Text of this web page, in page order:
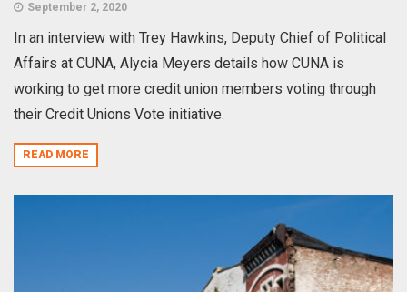
September 2, 2020
In an interview with Trey Hawkins, Deputy Chief of Political
Affairs at CUNA, Alycia Meyers details how CUNA is
working to get more credit union members voting through
their Credit Unions Vote initiative.
READ MORE